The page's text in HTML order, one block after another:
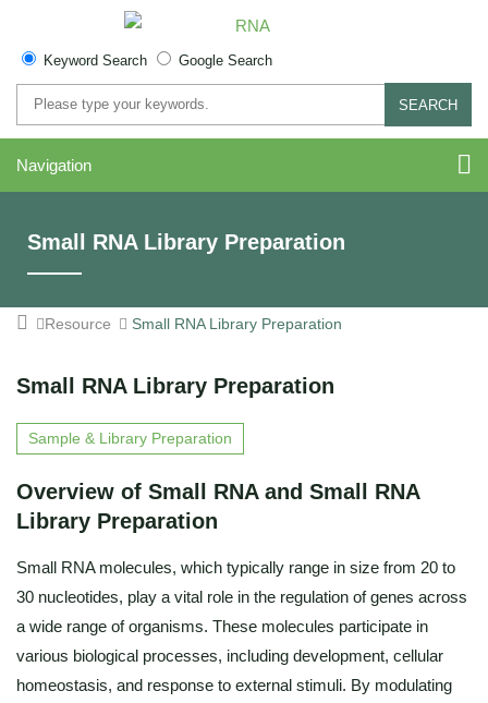
Keyword Search Google Search
SEARCH
Navigation
Small RNA Library Preparation
Resource Small RNA Library Preparation
Small RNA Library Preparation
Sample & Library Preparation
Overview of Small RNA and Small RNA
Library Preparation
Small RNA molecules, which typically range in size from 20 to
30 nucleotides, play a vital role in the regulation of genes across
a wide range of organisms. These molecules participate in
various biological processes, including development, cellular
homeostasis, and response to external stimuli. By modulating